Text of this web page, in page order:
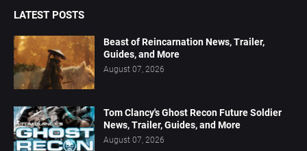
LATEST POSTS
Beast of Reincarnation News, Trailer,
Guides, and More
August 07, 2026
Tom Clancy's Ghost Recon Future Soldier
News, Trailer, Guides, and More
August 07, 2026